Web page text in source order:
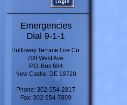
Emergencies
Dial 9-1-1
Holloway Terrace Fire Co.
700 West Ave.
P.O. Box 684
New Castle, DE 19720
Phone: 302-654-2817
Fax: 302-654-7809